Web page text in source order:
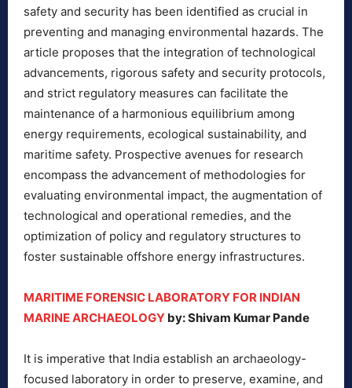
safety and security has been identified as crucial in
preventing and managing environmental hazards. The
article proposes that the integration of technological
advancements, rigorous safety and security protocols,
and strict regulatory measures can facilitate the
maintenance of a harmonious equilibrium among
energy requirements, ecological sustainability, and
maritime safety. Prospective avenues for research
encompass the advancement of methodologies for
evaluating environmental impact, the augmentation of
technological and operational remedies, and the
optimization of policy and regulatory structures to
foster sustainable offshore energy infrastructures.
MARITIME FORENSIC LABORATORY FOR INDIAN
MARINE ARCHAEOLOGY by: Shivam Kumar Pande
It is imperative that India establish an archaeology-
focused laboratory in order to preserve, examine, and